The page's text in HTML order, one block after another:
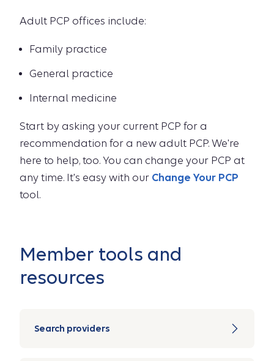
Adult PCP offices include:
Family practice
General practice
Internal medicine
Start by asking your current PCP for a
recommendation for a new adult PCP. We're
here to help, too. You can change your PCP at
any time. It's easy with our Change Your PCP
tool.
Member tools and
resources
Search providers